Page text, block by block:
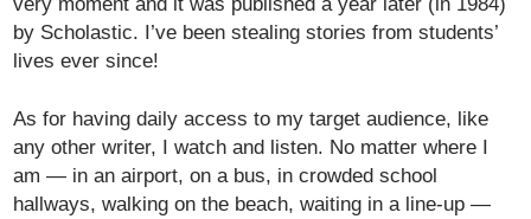
by Scholastic. I’ve been stealing stories from students’
lives ever since!
As for having daily access to my target audience, like
any other writer, I watch and listen. No matter where I
am — in an airport, on a bus, in crowded school
hallways, walking on the beach, waiting in a line-up —